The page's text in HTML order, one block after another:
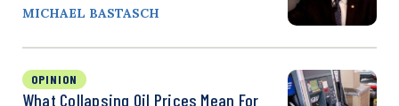
MICHAEL BASTASCH
OPINION
What Collapsing Oil Prices Mean For